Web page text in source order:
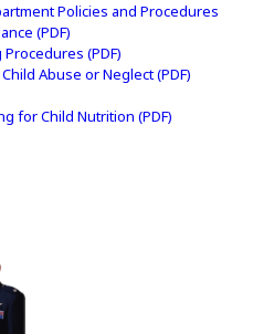
Policies and Procedures
(PDF)
(PDF)
Abuse or Neglect (PDF)
a new window)
for Child Nutrition (PDF)